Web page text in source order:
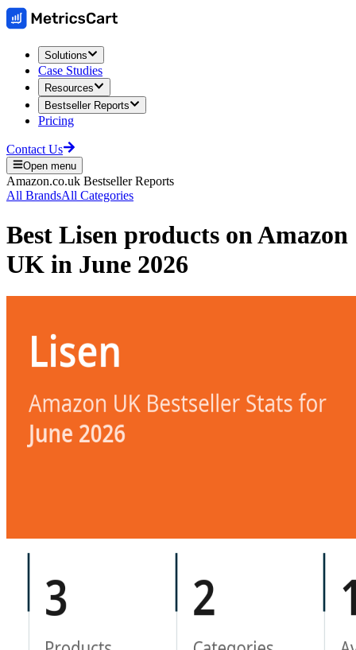
Solutions
Case Studies
Resources
Bestseller Reports
Pricing
Contact Us
Open menu
Amazon.co.uk Bestseller Reports
All BrandsAll Categories
Best Lisen products onAmazon
UK in June 2026